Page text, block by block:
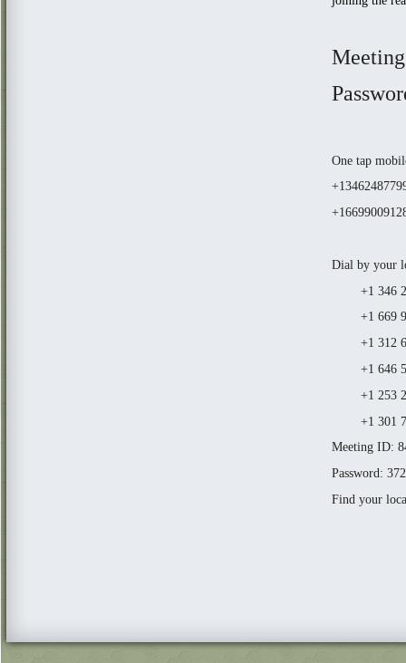
One tap
Dial by your
+1 346
+1 669
+1 312
+1 646
+1 253
+1 301
Meeting ID:
Password:
Find your